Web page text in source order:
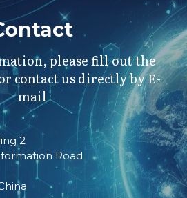
please fill out the
contact us directly by E-
mail
2
Road